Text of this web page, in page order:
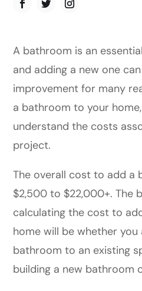
A bathroom is an
and adding a new one
improvement for many
a bathroom to your
understand the costs
project.
The overall cost to add a
$2,500 to $22,000+. The
calculating the cost to
home will be whether you
bathroom to an existing
building a new bathroom